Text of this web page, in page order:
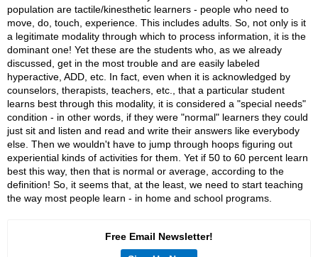
population are tactile/kinesthetic learners - people who need to
move, do, touch, experience. This includes adults. So, not only is it
a legitimate modality through which to process information, it is the
dominant one! Yet these are the students who, as we already
discussed, get in the most trouble and are easily labeled
hyperactive, ADD, etc. In fact, even when it is acknowledged by
counselors, therapists, teachers, etc., that a particular student
learns best through this modality, it is considered a "special needs"
condition - in other words, if they were "normal" learners they could
just sit and listen and read and write their answers like everybody
else. Then we wouldn't have to jump through hoops figuring out
experiential kinds of activities for them. Yet if 50 to 60 percent learn
best this way, then that is normal or average, according to the
definition! So, it seems that, at the least, we need to start teaching
the way most people learn - in home and school programs.
Free Email Newsletter!